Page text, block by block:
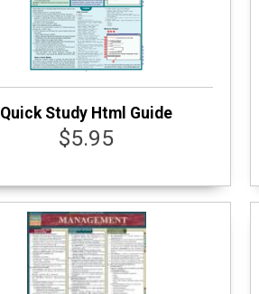
Quick Study Html Guide
$5.95